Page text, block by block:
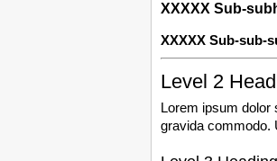
XXXXX Sub-
XXXXX Sub-sub-
Level 2
Lorem ipsum dolor
gravida commodo.